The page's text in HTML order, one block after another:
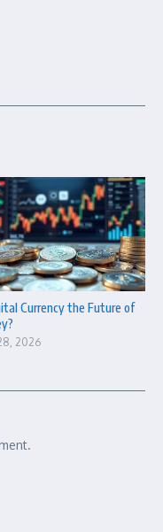
Currency the Future of
2026